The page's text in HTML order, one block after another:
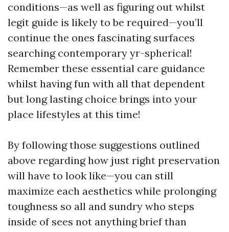
conditions—as well as figuring out whilst
legit guide is likely to be required—you’ll
continue the ones fascinating surfaces
searching contemporary yr-spherical!
Remember these essential care guidance
whilst having fun with all that dependent
but long lasting choice brings into your
place lifestyles at this time!
By following those suggestions outlined
above regarding how just right preservation
will have to look like—you can still
maximize each aesthetics while prolonging
toughness so all and sundry who steps
inside of sees not anything brief than